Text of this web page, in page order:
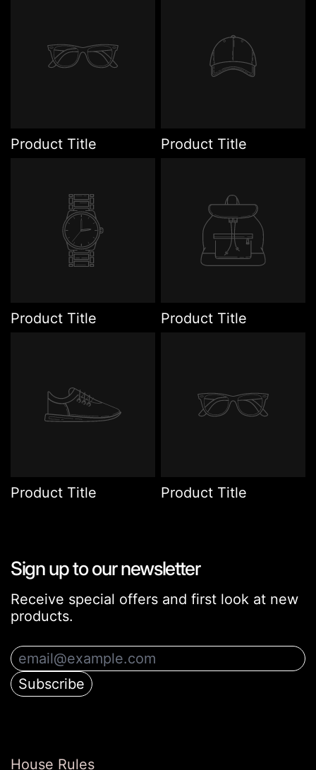
Product Title Product Title
Product Title Product Title
Product Title Product Title
Sign up to our newsletter
Receive special offers and first look at new
products.
Email Address
Subscribe
House Rules